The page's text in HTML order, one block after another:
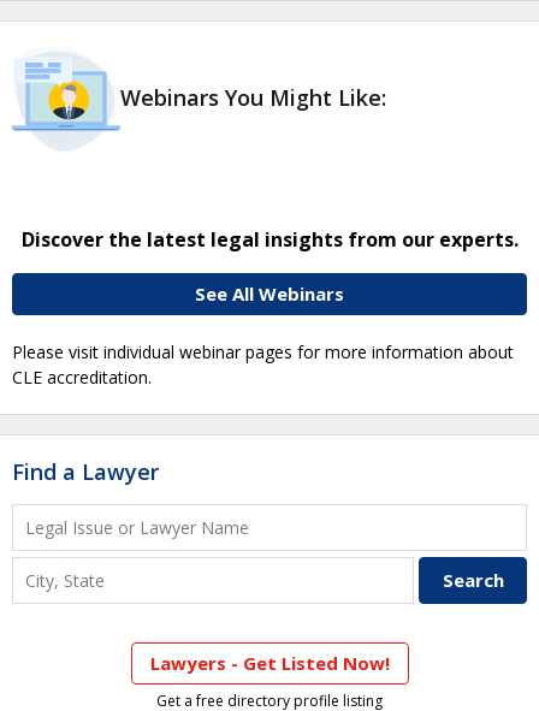
Webinars You Might Like:
Discover the latest legal insights from our experts.
See All Webinars
Please visit individual webinar pages for more information about
CLE accreditation.
Find a Lawyer
Lawyers - Get Listed Now!
Get a free directory profile listing